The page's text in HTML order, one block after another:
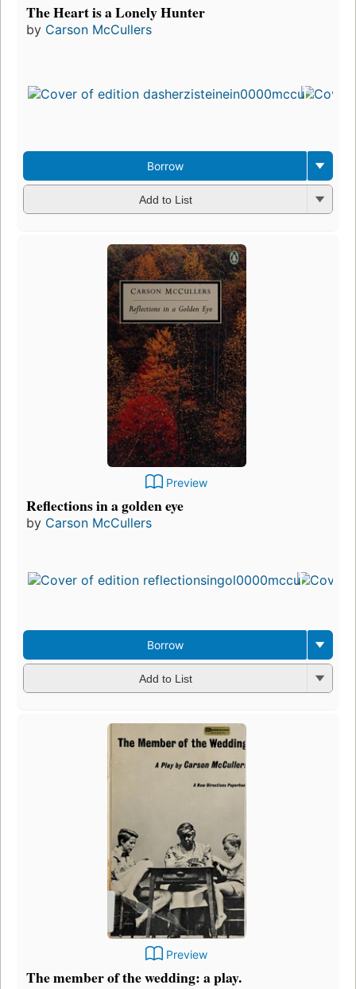
The Heart is a Lonely Hunter
by Carson McCullers
Borrow
Add to List
Preview
Reflections in a golden eye
by Carson McCullers
Borrow
Add to List
Preview
The member of the wedding: a play.